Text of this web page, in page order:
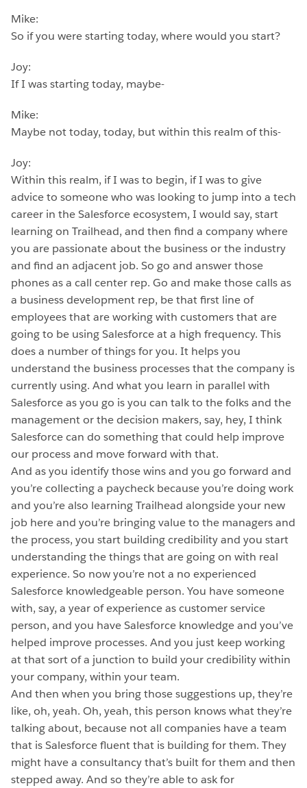
Mike:
So if you were starting today, where would you start?
Joy:
If I was starting today, maybe-
Mike:
Maybe not today, today, but within this realm of this-
Joy:
Within this realm, if I was to begin, if I was to give
advice to someone who was looking to jump into a tech
career in the Salesforce ecosystem, I would say, start
learning on Trailhead, and then find a company where
you are passionate about the business or the industry
and find an adjacent job. So go and answer those
phones as a call center rep. Go and make those calls as
a business development rep, be that first line of
employees that are working with customers that are
going to be using Salesforce at a high frequency. This
does a number of things for you. It helps you
understand the business processes that the company is
currently using. And what you learn in parallel with
Salesforce as you go is you can talk to the folks and the
management or the decision makers, say, hey, I think
Salesforce can do something that could help improve
our process and move forward with that.
And as you identify those wins and you go forward and
you’re collecting a paycheck because you’re doing work
and you’re also learning Trailhead alongside your new
job here and you’re bringing value to the managers and
the process, you start building credibility and you start
understanding the things that are going on with real
experience. So now you’re not a no experienced
Salesforce knowledgeable person. You have someone
with, say, a year of experience as customer service
person, and you have Salesforce knowledge and you’ve
helped improve processes. And you just keep working
at that sort of a junction to build your credibility within
your company, within your team.
And then when you bring those suggestions up, they’re
like, oh, yeah. Oh, yeah, this person knows what they’re
talking about, because not all companies have a team
that is Salesforce fluent that is building for them. They
might have a consultancy that’s built for them and then
stepped away. And so they’re able to ask for